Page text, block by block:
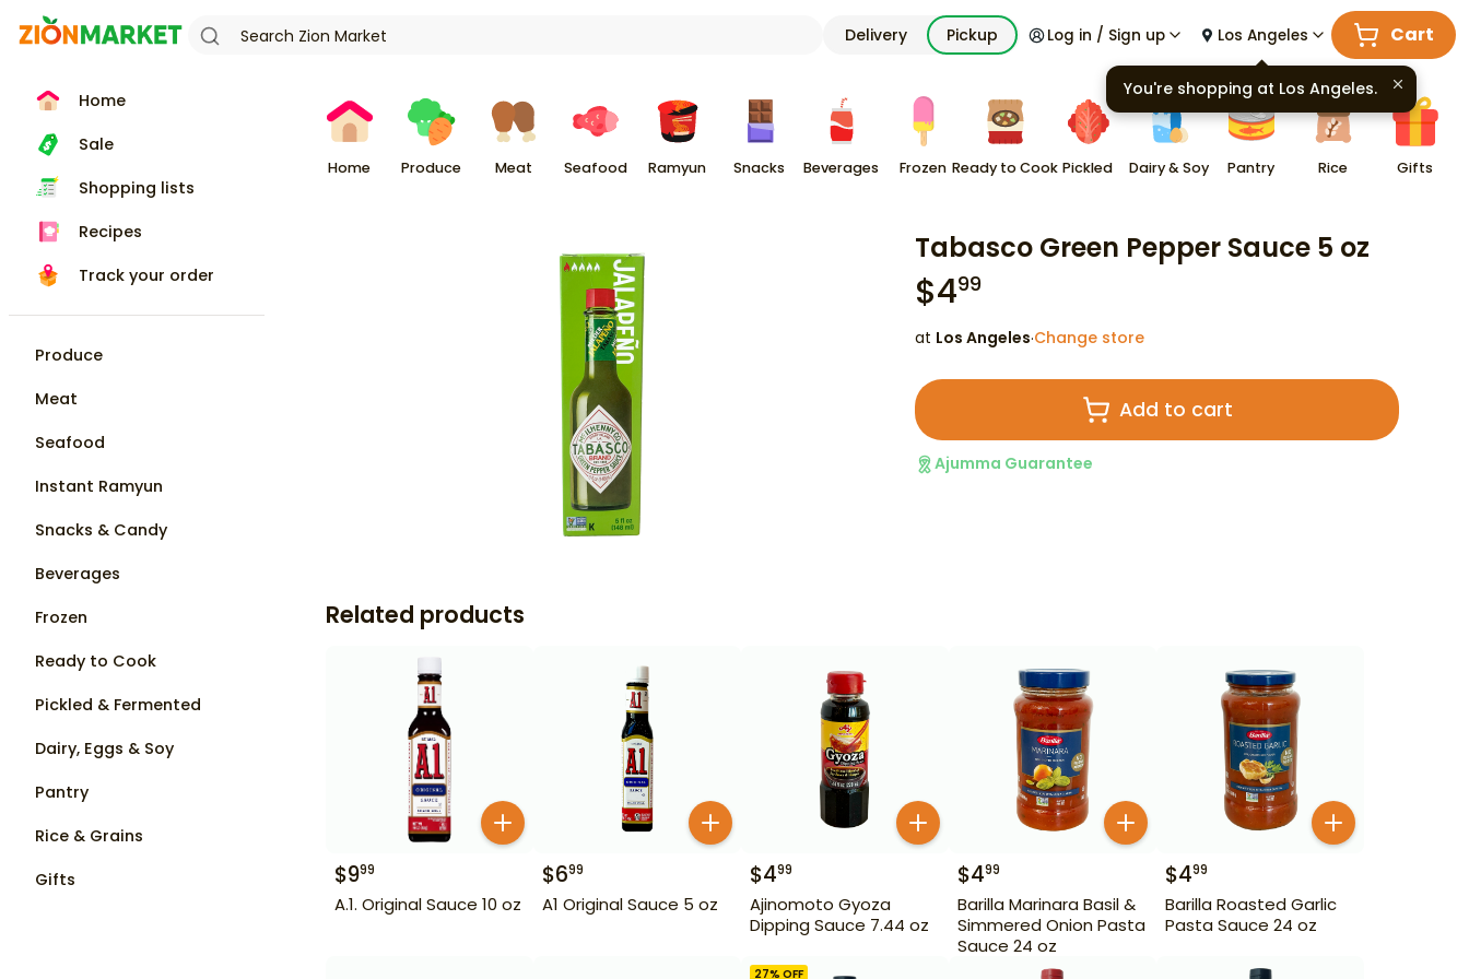
Delivery Pickup Log in / Sign up Los Angeles Cart
Home
Sale
Shopping lists
Recipes
Track your order
Produce
Meat
Seafood
Instant Ramyun
Snacks & Candy
Beverages
Frozen
Ready to Cook
Pickled & Fermented
Dairy, Eggs & Soy
Pantry
Rice & Grains
Gifts
Home Produce Meat Seafood Ramyun Snacks Beverages Frozen Ready to Cook Pickled Dairy & Soy Pantry Rice Gifts
Tabasco Green Pepper Sauce 5 oz
$499
at Los Angeles·Change store
Add to cart
Ajumma Guarantee
Related products
$999
A.1. Original Sauce 10 oz
$699
A1 Original Sauce 5 oz
$499
Ajinomoto Gyoza
Dipping Sauce 7.44 oz
$499
Barilla Marinara Basil &
Simmered Onion Pasta
Sauce 24 oz
$499
Barilla Roasted Garlic
Pasta Sauce 24 oz
27% OFF
You're shopping at Los Angeles.